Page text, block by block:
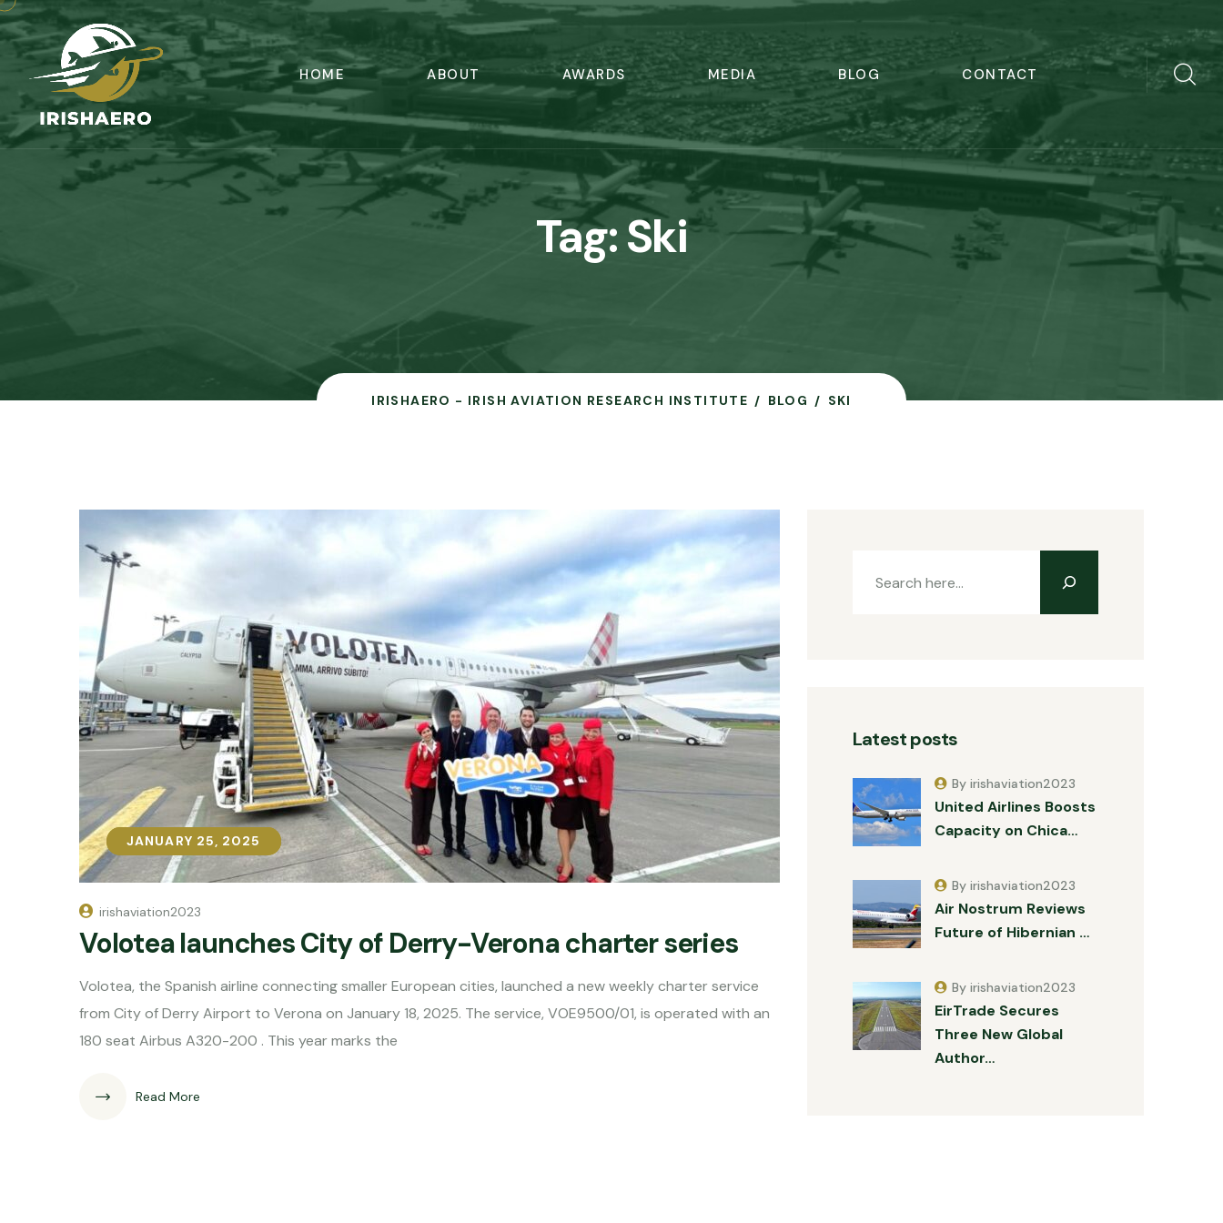
HOME ABOUT AWARDS MEDIA BLOG CONTACT
Tag:Ski
IRISHAERO - IRISH AVIATION RESEARCH INSTITUTE BLOG SKI
JANUARY 25, 2025
JANUARY 25, 2025
irishaviation2023
Volotea launches City of Derry-Verona charter series
Volotea, the Spanish airline connecting smaller European cities, launched a new weekly charter service
from City of Derry Airport to Verona on January 18, 2025. The service, VOE9500/01, is operated with an
180 seat Airbus A320-200 . This year marks the
Read More
Latest posts
United Airlines Boosts
Capacity on Chica…
By irishaviation2023
Air Nostrum Reviews
Future of Hibernian …
By irishaviation2023
EirTrade Secures
Three New Global
Author…
By irishaviation2023